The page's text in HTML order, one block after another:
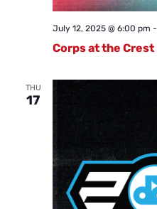
Corps at the Crest
July 12, 2025 @ 6:00 pm -
THU
17